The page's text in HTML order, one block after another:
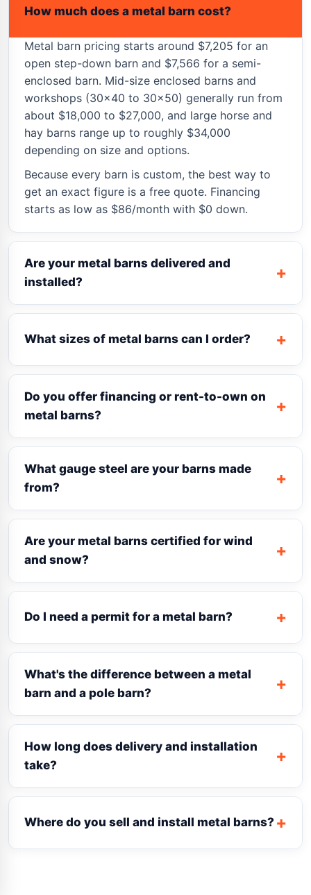
How much does a metal barn cost?
Metal barn pricing starts around $7,205 for an
open step-down barn and $7,566 for a semi-
enclosed barn. Mid-size enclosed barns and
workshops (30×40 to 30×50) generally run from
about $18,000 to $27,000, and large horse and
hay barns range up to roughly $34,000
depending on size and options.
Because every barn is custom, the best way to
get an exact figure is a free quote. Financing
starts as low as $86/month with $0 down.
Are your metal barns delivered and
installed?
What sizes of metal barns can I order?
Do you offer financing or rent-to-own on
metal barns?
What gauge steel are your barns made
from?
Are your metal barns certified for wind
and snow?
Do I need a permit for a metal barn?
What's the difference between a metal
barn and a pole barn?
How long does delivery and installation
take?
Where do you sell and install metal barns?